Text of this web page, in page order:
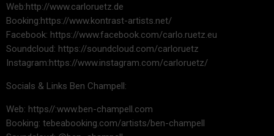
Web:http://www.carloruetz.de
Booking:https://www.kontrast-artists.net/
Facebook: https://www.facebook.com/carlo.ruetz.eu
Soundcloud: https://soundcloud.com/carloruetz
Instagram:https://www.instagram.com/carloruetz/
Socials & Links Ben Champell:
Web: https//:www.ben-champell.com
Booking: tebeabooking.com/artists/ben-champell